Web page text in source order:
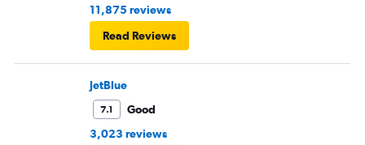
11,875 reviews
Read Reviews
JetBlue
7.1
Good
3,023 reviews